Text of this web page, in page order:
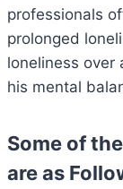
professionals
prolonged
loneliness over
his mental
Some of
are as